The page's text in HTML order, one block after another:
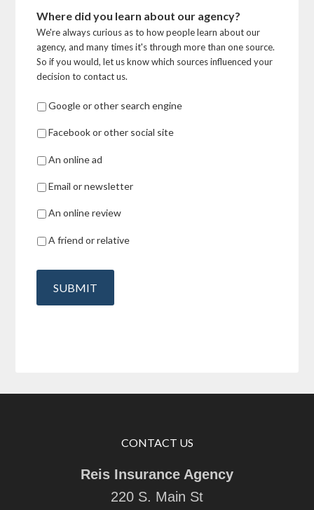
Where did you learn about our agency?
We're always curious as to how people learn about our
agency, and many times it's through more than one source.
So if you would, let us know which sources influenced your
decision to contact us.
Google or other search engine
Facebook or other social site
An online ad
Email or newsletter
An online review
A friend or relative
SUBMIT
CONTACT US
Reis Insurance Agency
220 S. Main St